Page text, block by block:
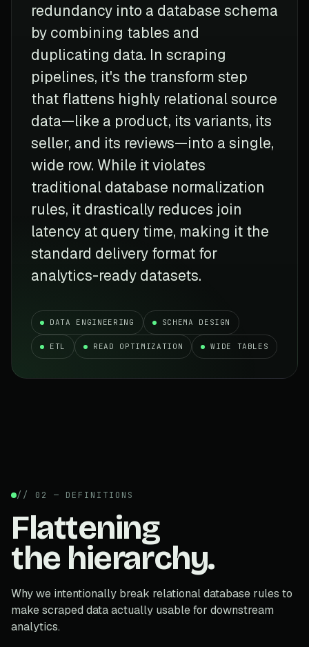
redundancy into a database schema
by combining tables and
duplicating data. In scraping
pipelines, it's the transform step
that flattens highly relational source
data—like a product, its variants, its
seller, and its reviews—into a single,
wide row. While it violates
traditional database normalization
rules, it drastically reduces join
latency at query time, making it the
standard delivery format for
analytics-ready datasets.
DATA ENGINEERING SCHEMA DESIGN
ETL READ OPTIMIZATION WIDE TABLES
// 02 — DEFINITIONS
Flattening
the hierarchy.
Why we intentionally break relational database rules to
make scraped data actually usable for downstream
analytics.